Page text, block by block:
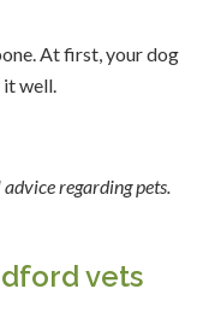
At first, your dog
well.
regarding pets.
vets